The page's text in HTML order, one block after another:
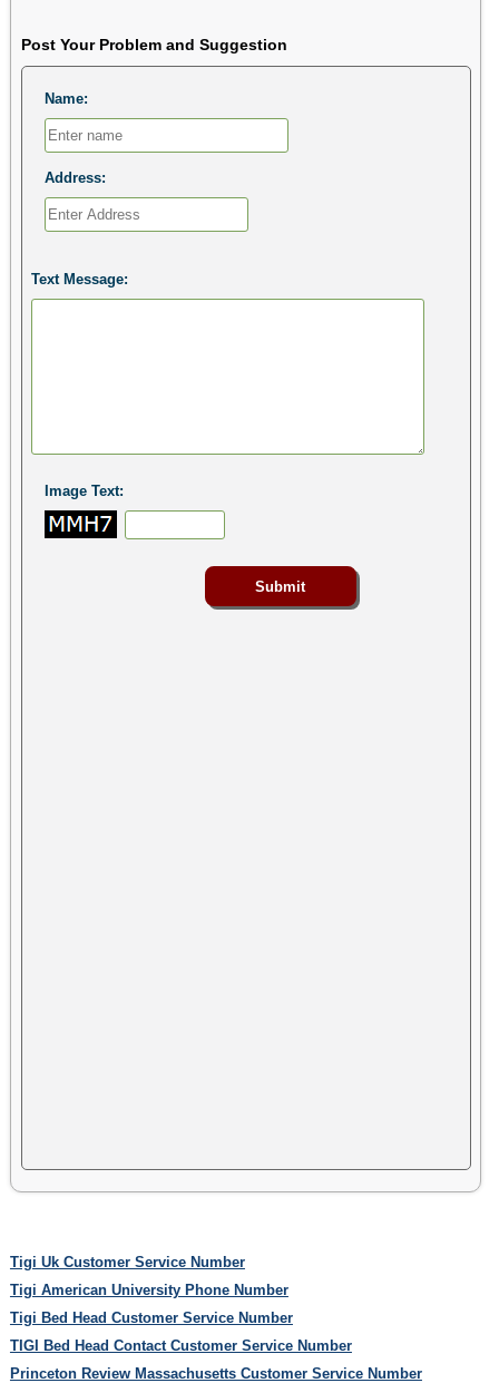
Post Your Problem and Suggestion
Name:
Address:
Text Message:
Image Text:
Tigi Uk Customer Service Number
Tigi American University Phone Number
Tigi Bed Head Customer Service Number
TIGI Bed Head Contact Customer Service Number
Princeton Review Massachusetts Customer Service Number